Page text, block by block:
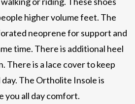
higher volume feet. The
neoprene for support and
time. There is additional heel
There is a lace cover to keep
The Ortholite Insole is
you all day comfort.